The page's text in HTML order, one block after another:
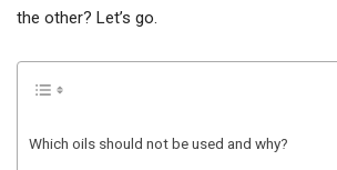
the other? Let’s go.
Which oils should not be used and why?